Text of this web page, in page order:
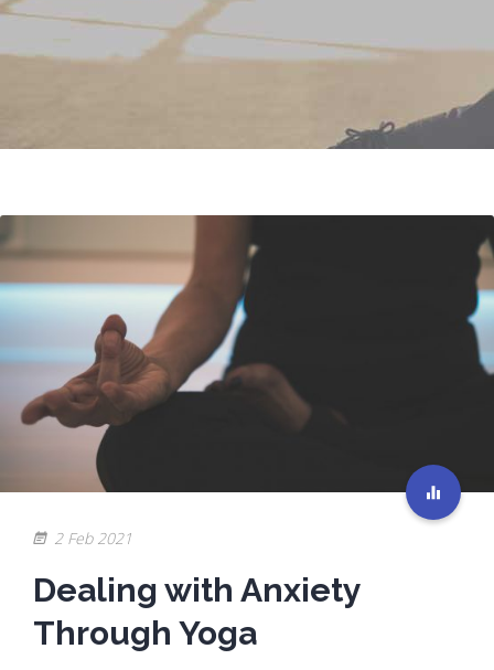
2 Feb 2021
Dealing with Anxiety
Through Yoga